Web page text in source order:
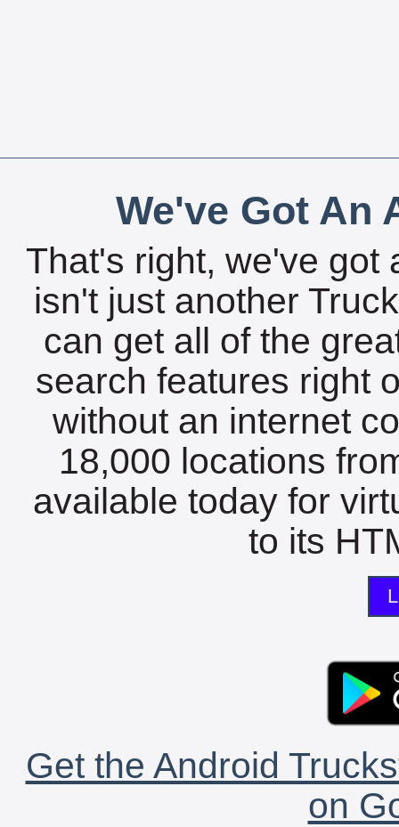
We've Got An
That's right, we've got
isn't just another
can get all of the
search features right
without an internet
18,000 locations
available today for
to its
Get the Android
on